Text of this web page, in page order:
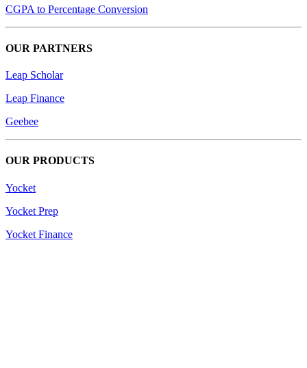
CGPA to Percentage Conversion
OUR PARTNERS
Leap Scholar
Leap Finance
Geebee
OUR PRODUCTS
Yocket
Yocket Prep
Yocket Finance